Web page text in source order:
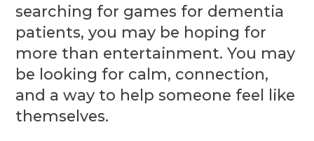
searching for games for dementia
patients, you may be hoping for
more than entertainment. You may
be looking for calm, connection,
and a way to help someone feel like
themselves.